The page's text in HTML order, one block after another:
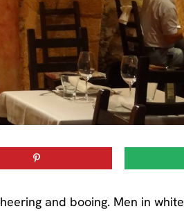
and booing. Men in white